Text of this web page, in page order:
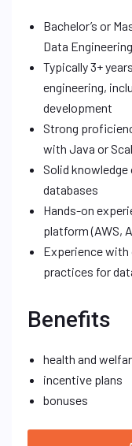
Bachelor’s or
Data
Typically 3+
engineering,
development
Strong
with Java or
Solid knowledge
databases
Hands-on
platform (AWS,
Experience
practices for
Benefits
health and
incentive plans
bonuses